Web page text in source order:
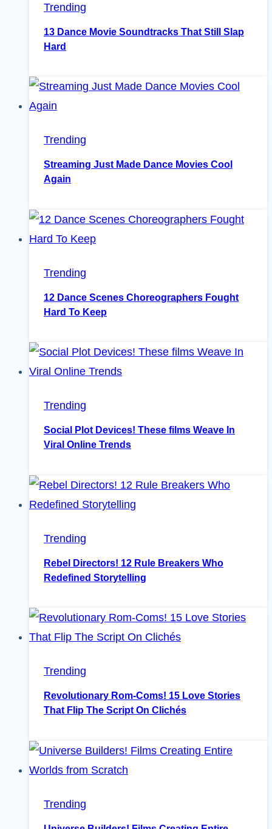
Trending
13 Dance Movie Soundtracks That Still Slap
Hard
Trending
Streaming Just Made Dance Movies Cool
Again
Trending
12 Dance Scenes Choreographers Fought
Hard To Keep
Trending
Social Plot Devices! These films Weave In
Viral Online Trends
Trending
Rebel Directors! 12 Rule Breakers Who
Redefined Storytelling
Trending
Revolutionary Rom-Coms! 15 Love Stories
That Flip The Script On Clichés
Trending